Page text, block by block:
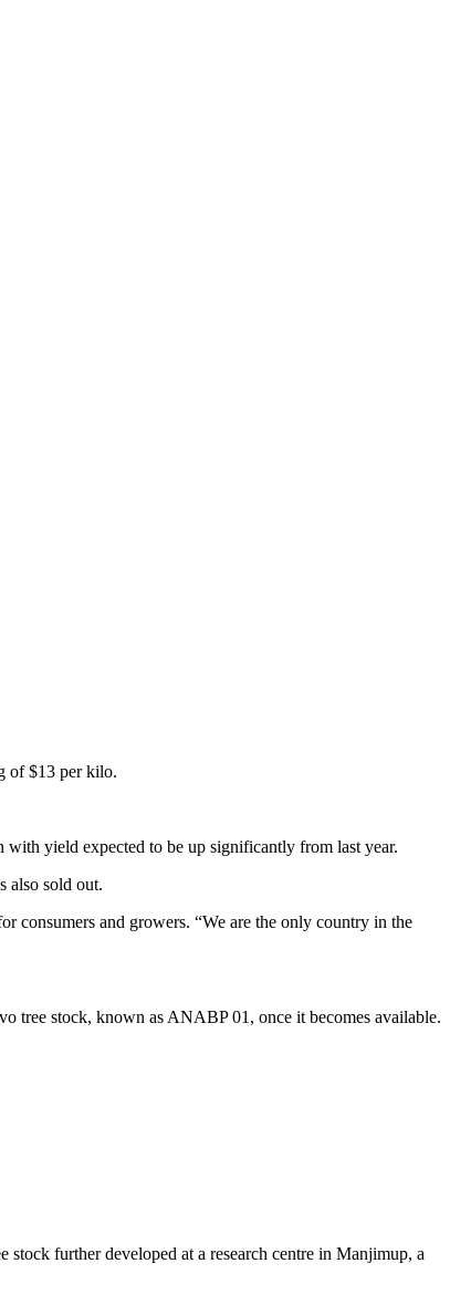
of $13 per kilo.
with yield expected to be up significantly from last year.
also sold out.
consumers and growers. “We are the only country in the
tree stock, known as ANABP 01, once it becomes available.
further developed at a research centre in Manjimup, a